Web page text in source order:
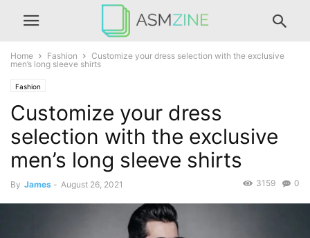
Home Fashion
Customize your dress selection with the exclusive
men’s long sleeve shirts
Fashion
Customize your dress
selection with the exclusive
men’s long sleeve shirts
By James - August 26, 2021 0
3159